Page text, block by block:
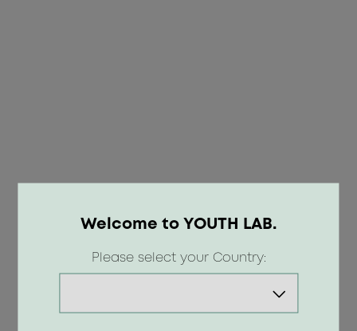
OOPS!
Welcome to YOUTH LAB.
Please select your Country: